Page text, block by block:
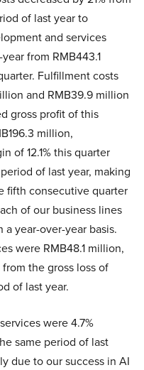
of last year to
and services
from RMB443.1
Fulfillment costs
and RMB39.9 million
gross profit of this
million,
of 12.1% this quarter
of last year, making
fifth consecutive quarter
of our business lines
year-over-year basis.
were RMB48.1 million,
the gross loss of
of last year.
were 4.7%
same period of last
due to our success in AI